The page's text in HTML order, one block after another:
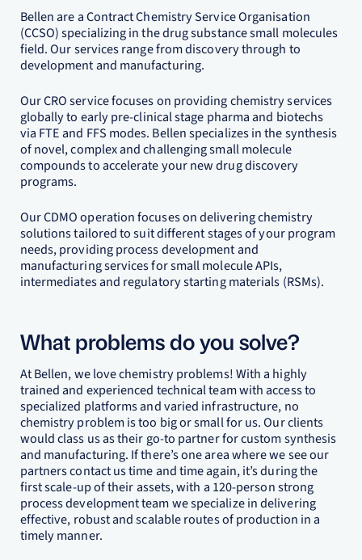
Bellen are a Contract Chemistry Service Organisation
(CCSO) specializing in the drug substance small molecules
field. Our services range from discovery through to
development and manufacturing.
Our CRO service focuses on providing chemistry services
globally to early pre-clinical stage pharma and biotechs
via FTE and FFS modes. Bellen specializes in the synthesis
of novel, complex and challenging small molecule
compounds to accelerate your new drug discovery
programs.
Our CDMO operation focuses on delivering chemistry
solutions tailored to suit different stages of your program
needs, providing process development and
manufacturing services for small molecule APIs,
intermediates and regulatory starting materials (RSMs).
What problems do you solve?
At Bellen, we love chemistry problems! With a highly
trained and experienced technical team with access to
specialized platforms and varied infrastructure, no
chemistry problem is too big or small for us. Our clients
would class us as their go-to partner for custom synthesis
and manufacturing. If there’s one area where we see our
partners contact us time and time again, it’s during the
first scale-up of their assets, with a 120-person strong
process development team we specialize in delivering
effective, robust and scalable routes of production in a
timely manner.